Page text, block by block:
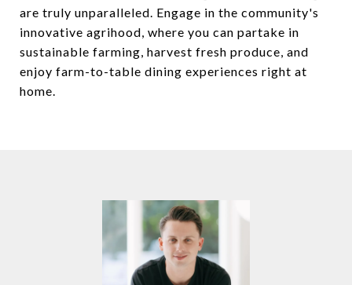
are truly unparalleled. Engage in the community's
innovative agrihood, where you can partake in
sustainable farming, harvest fresh produce, and
enjoy farm-to-table dining experiences right at
home.